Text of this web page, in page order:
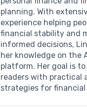
planning. With
experience helping
financial stability and
informed decisions,
her knowledge on the
platform. Her goal is
readers with practical
strategies for financial